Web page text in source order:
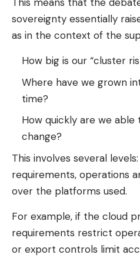
sovereignty essentially
as in the context of the
How big is our “cluster
Where have we grown
time?
How quickly are we
change?
This involves several
requirements, operations
over the platforms used.
For example, if the cloud
requirements restrict
or export controls limit